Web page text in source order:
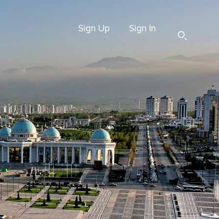
Sign Up Sign In